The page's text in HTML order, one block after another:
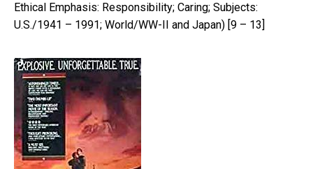
Ethical Emphasis: Responsibility; Caring; Subjects:
U.S./1941 – 1991; World/WW-II and Japan) [9 – 13]